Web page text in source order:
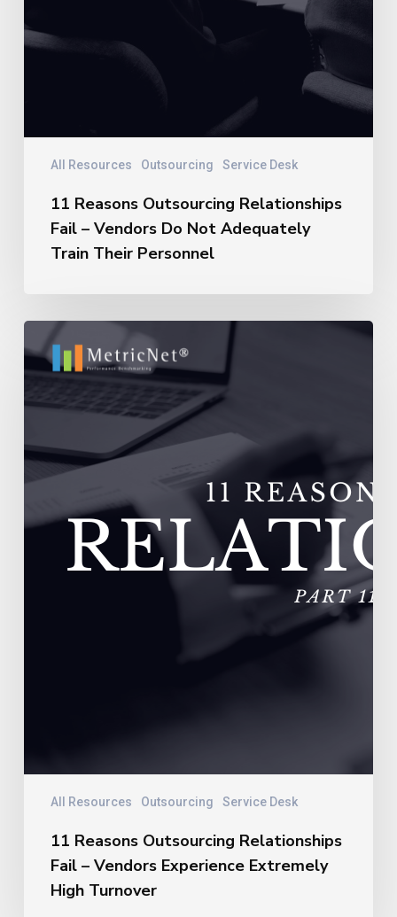
All Resources Outsourcing Service Desk
11 Reasons Outsourcing Relationships
Fail – Vendors Do Not Adequately
Train Their Personnel
All Resources Outsourcing Service Desk
11
Reasons
Outsourcing
Fail
Vendors
Experience
11 Reasons Outsourcing Relationships
Fail – Vendors Experience Extremely
High Turnover